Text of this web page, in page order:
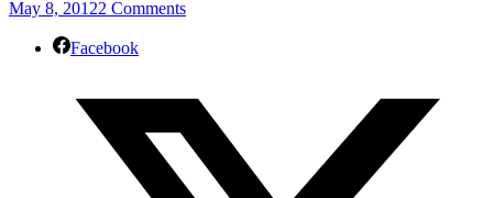
May 8, 20122 Comments
Facebook